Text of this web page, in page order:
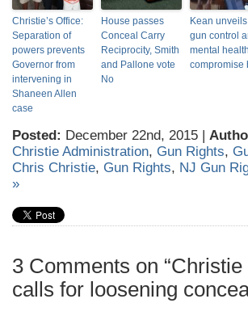
Christie’s Office:
Separation of
powers prevents
Governor from
intervening in
Shaneen Allen
case
House passes
Conceal Carry
Reciprocity, Smith
and Pallone vote
No
Kean
gun control
mental health
compromise
Posted: December 22nd, 2015 |
Christie Administration, Gun Rights,
Chris Christie, Gun Rights, NJ Gun
»
3 Comments on
calls for loosening